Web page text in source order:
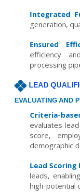
Integrated
generation,
Ensured
efficiency
processing
LEAD
EVALUATING AND
Criteria-
evaluates
score,
demographic
Lead Scoring
leads,
high-potential